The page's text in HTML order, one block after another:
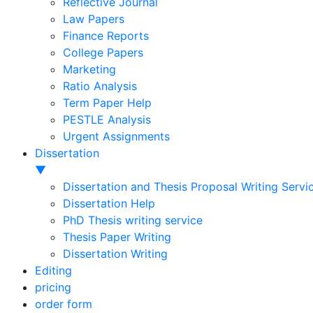
Law Papers
Finance Reports
College Papers
Marketing
Ratio Analysis
Term Paper Help
PESTLE Analysis
Urgent Assignments
Dissertation
▼
Dissertation and Thesis Proposal Writing
Dissertation Help
PhD Thesis writing service
Thesis Paper Writing
Dissertation Writing
Editing
pricing
order form